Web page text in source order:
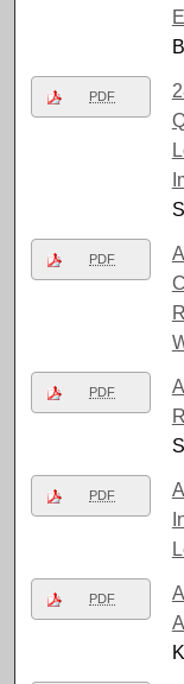
PDF
PDF
PDF
PDF
PDF